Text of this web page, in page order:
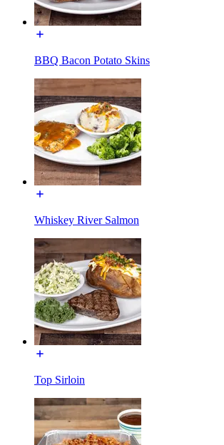
BBQ Bacon Potato Skins
Whiskey River Salmon
Top Sirloin